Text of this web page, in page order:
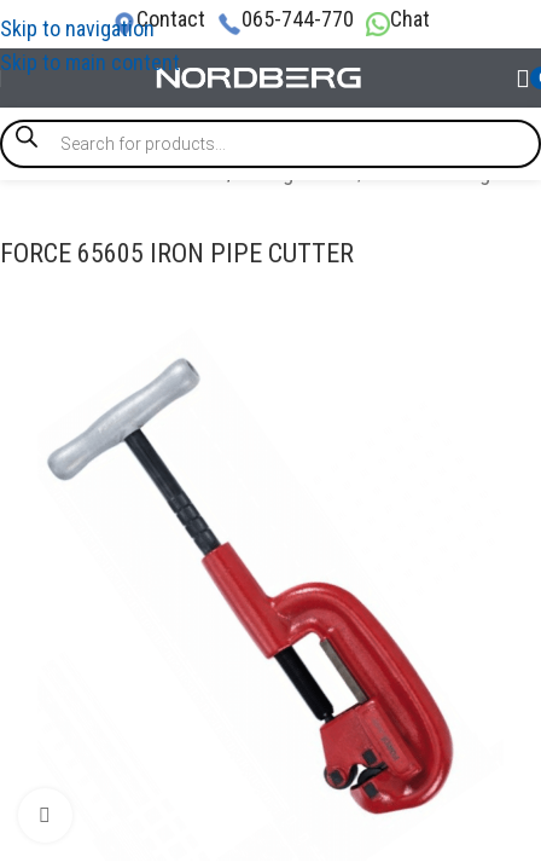
Skip to navigation
Skip to main content
Contact 065-744-770 Chat
SPECIAL & TIMING TOOLS/Tubing cutter / Double flaring tool
FORCE 65605 IRON PIPE CUTTER